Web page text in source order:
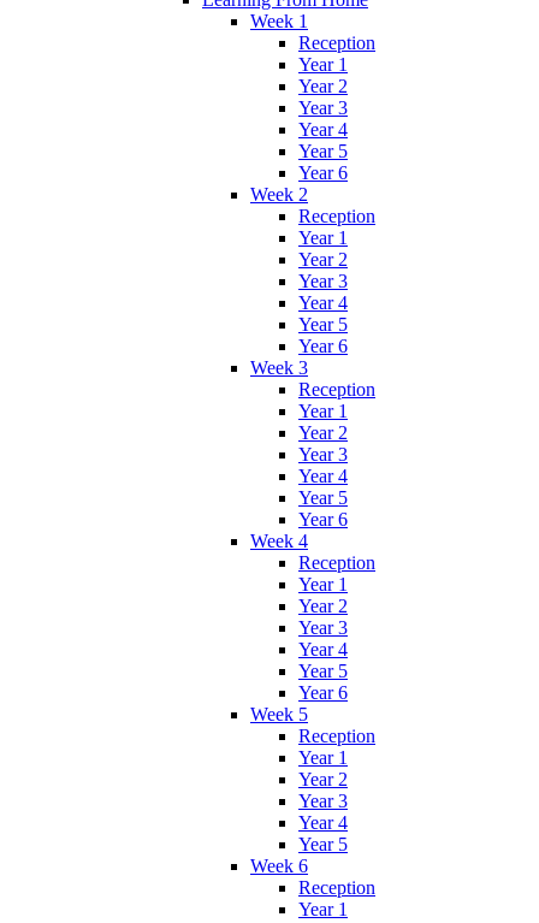
Week 1
Reception
Year 1
Year 2
Year 3
Year 4
Year 5
Year 6
Week 2
Reception
Year 1
Year 2
Year 3
Year 4
Year 5
Year 6
Week 3
Reception
Year 1
Year 2
Year 3
Year 4
Year 5
Year 6
Week 4
Reception
Year 1
Year 2
Year 3
Year 4
Year 5
Year 6
Week 5
Reception
Year 1
Year 2
Year 3
Year 4
Year 5
Week 6
Reception
Year 1